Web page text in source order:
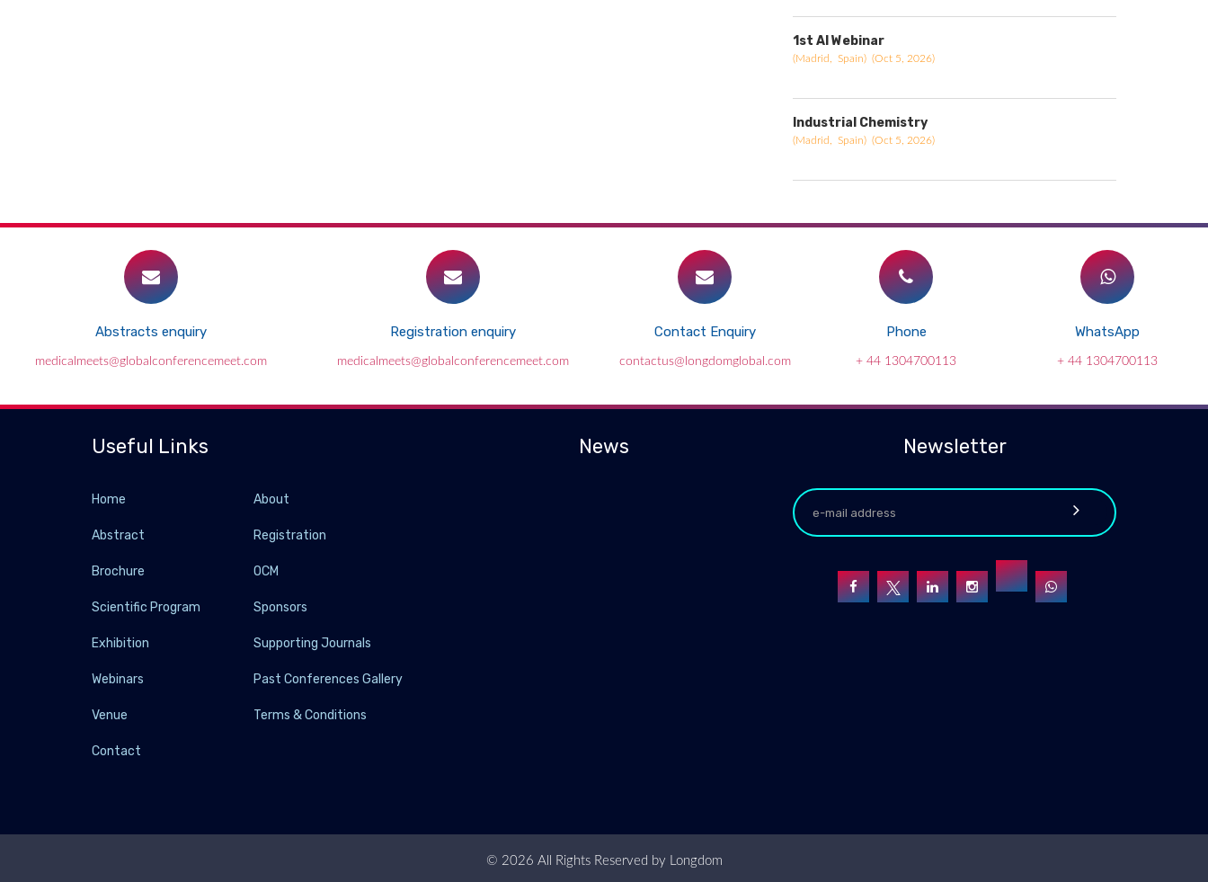
1st AI Webinar
(Madrid, Spain) (Oct 5, 2026)
Industrial Chemistry
(Madrid, Spain) (Oct 5, 2026)
Abstracts enquiry
medicalmeets@globalconferencemeet.com
Registration enquiry
medicalmeets@globalconferencemeet.com
Contact Enquiry
contactus@longdomglobal.com
Phone
+ 44 1304700113
WhatsApp
+ 44 1304700113
Useful Links
Home About
Abstract Registration
Brochure OCM
Scientific Program Sponsors
Exhibition Supporting Journals
Webinars Past Conferences Gallery
Venue Terms & Conditions
Contact
News Newsletter
© 2026 All Rights Reserved by Longdom